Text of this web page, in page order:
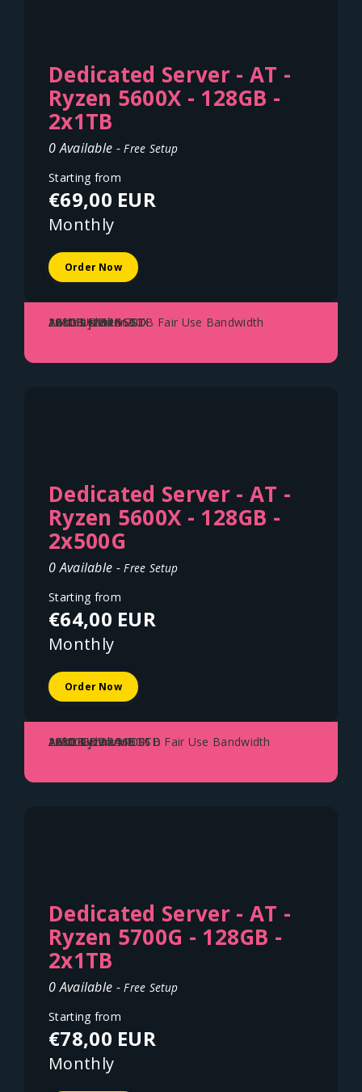
Dedicated Server - AT -
Ryzen 5600X - 128GB -
2x1TB
0 Available -Free Setup
Starting from
€69,00 EUR
Monthly
Order Now
AMD Ryzen 5600X
128GB DDR4
2x1TB NVME SSD
1Gbit Uplink - 70TB Fair Use Bandwidth
Austria - Vienna
Dedicated Server - AT -
Ryzen 5600X - 128GB -
2x500G
0 Available -Free Setup
Starting from
€64,00 EUR
Monthly
Order Now
AMD Ryzen 5600X
128GB DDR4
2x500GB NVME SSD
1Gbit Uplink - 100TB Fair Use Bandwidth
Austria - Vienna
Dedicated Server - AT -
Ryzen 5700G - 128GB -
2x1TB
0 Available -Free Setup
Starting from
€78,00 EUR
Monthly